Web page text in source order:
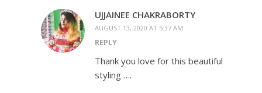
UJJAINEE CHAKRABORTY
AUGUST 13, 2020 AT 5:37 AM
REPLY
Thank you love for this beautiful
styling ….